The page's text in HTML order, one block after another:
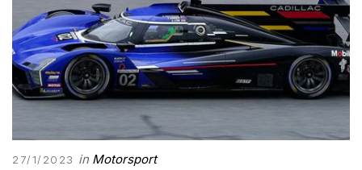
27/1/2023 in Motorsport